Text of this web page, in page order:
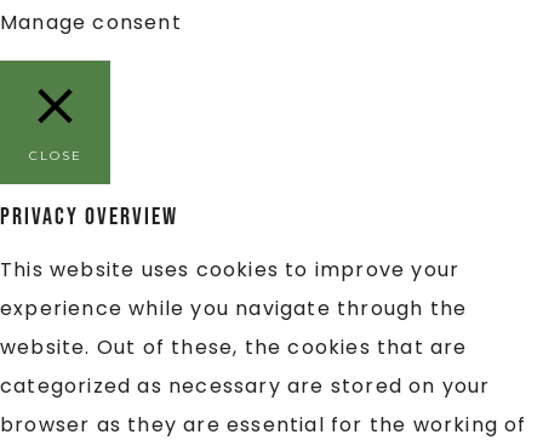
Manage consent
CLOSE
Privacy Overview
This website uses cookies to improve your
experience while you navigate through the
website. Out of these, the cookies that are
categorized as necessary are stored on your
browser as they are essential for the working of